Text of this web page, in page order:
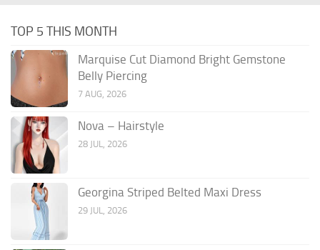
TOP 5 THIS MONTH
Marquise Cut Diamond Bright Gemstone
Belly Piercing
7 AUG, 2026
Nova – Hairstyle
28 JUL, 2026
Georgina Striped Belted Maxi Dress
29 JUL, 2026